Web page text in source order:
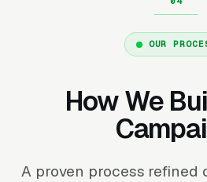
OUR
How We
A proven process refined